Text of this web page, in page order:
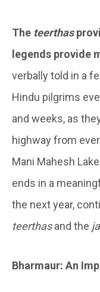
The teerthas
legends provide
verbally told in a
Hindu pilgrims
and weeks, as
highway from
Mani Mahesh
ends in a
the next year,
teerthasand the
Bharmaur: An